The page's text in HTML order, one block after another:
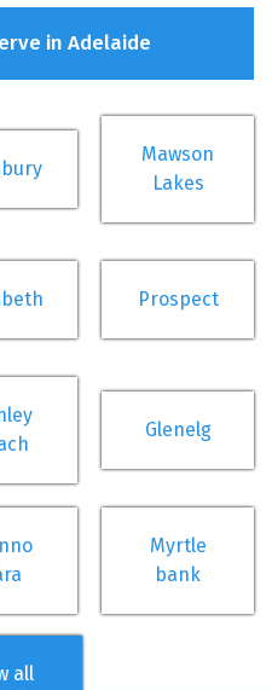
in Adelaide
Mawson
Lakes
Prospect
Glenelg
Myrtle
bank
all